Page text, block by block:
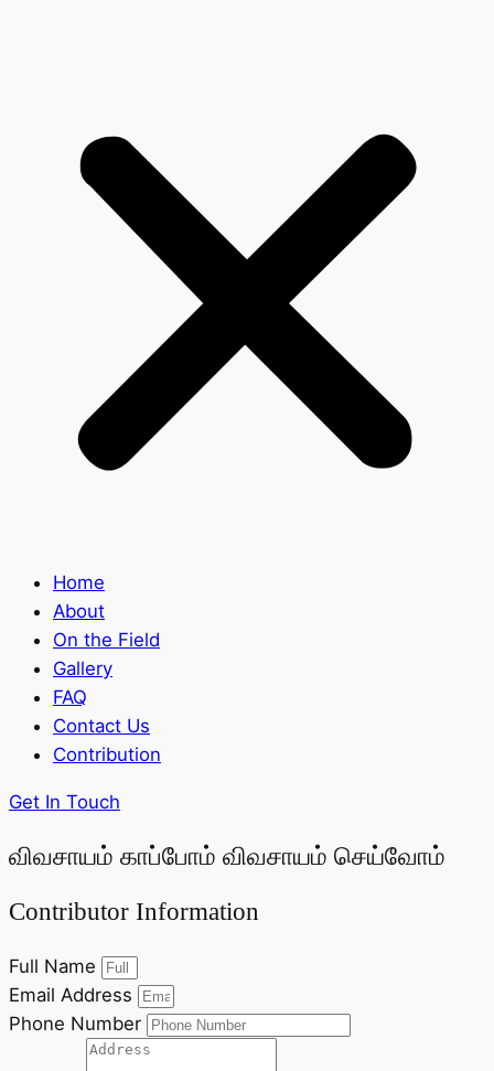
Home
About
On the Field
Gallery
FAQ
Contact Us
Contribution
Get In Touch
விவசாயம் காப்போம் விவசாயம் செய்வோம்
Contributor Information
Full Name
Email Address
Phone Number